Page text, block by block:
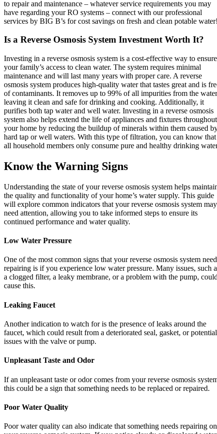
to repair and maintenance – whatever service requirements you may
have regarding your RO systems – connect with our professional
services by BIG B’s for cost savings on fresh and clean potable
Is a Reverse Osmosis System Investment Worth It?
Investing in a reverse osmosis system is a cost-effective way to ensure
your family’s access to clean water. The system requires minimal
maintenance and will last many years with proper care. A reverse
osmosis system produces high-quality water that tastes great and is
of contaminants. It removes up to 99% of all impurities from the
leaving it clean and safe for drinking and cooking. Additionally, it
purifies both tap water and well water. Investing in a reverse osmosis
system also helps extend the life of appliances and fixtures throughout
your home by reducing the buildup of minerals within them caused
hard tap or well waters. With this type of filtration, you can know that
all household members only consume pure and healthy drinking
Know the Warning Signs
Understanding the state of your reverse osmosis system helps
the quality and functionality of your home’s water supply. This guide
will explore common indicators that your reverse osmosis system may
need attention, allowing you to take informed steps to ensure its
continued performance and water quality.
Low Water Pressure
One of the most common signs that your reverse osmosis system
repairing is if you experience low water pressure. Many issues, such
a clogged filter, a leaky membrane, or a problem with the pump,
cause this.
Leaking Faucet
Another indication to watch for is the presence of leaks around the
faucet, which could result from a deteriorated seal, gasket, or potential
issues with the valve or pump.
Unpleasant Taste and Odor
If an unpleasant taste or odor comes from your reverse osmosis
this could be a sign that something needs to be replaced or repaired.
Poor Water Quality
Poor water quality can also indicate that something needs repairing on